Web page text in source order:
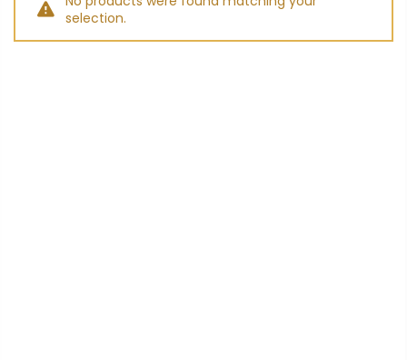
selection.